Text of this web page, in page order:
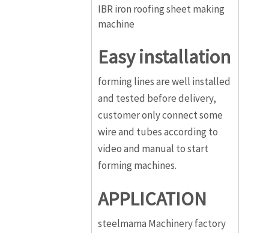
IBR iron roofing sheet making
machine
Easy installation
forming lines are well installed
and tested before delivery,
customer only connect some
wire and tubes according to
video and manual to start
forming machines.
APPLICATION
steelmama Machinery factory